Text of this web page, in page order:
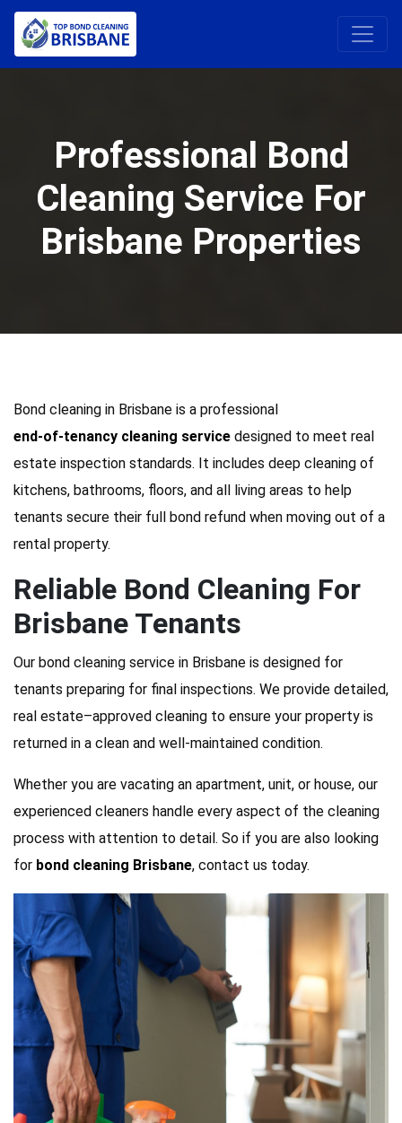
Professional Bond
Cleaning Service For
Brisbane Properties
Bond cleaning in Brisbane is a professional
end-of-tenancy cleaning service designed to meet real
estate inspection standards. It includes deep cleaning of
kitchens, bathrooms, floors, and all living areas to help
tenants secure their full bond refund when moving out of a
rental property.
Reliable Bond Cleaning For
Brisbane Tenants
Our bond cleaning service in Brisbane is designed for
tenants preparing for final inspections. We provide detailed,
real estate–approved cleaning to ensure your property is
returned in a clean and well-maintained condition.
Whether you are vacating an apartment, unit, or house, our
experienced cleaners handle every aspect of the cleaning
process with attention to detail. So if you are also looking
for bond cleaning Brisbane, contact us today.